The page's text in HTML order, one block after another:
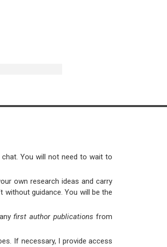
You will not need to wait to
own research ideas and carry
guidance. You will be the
first author publications from
If necessary, I provide access